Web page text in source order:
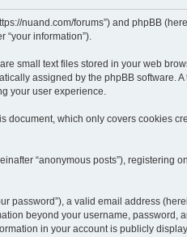
nuand.com/forums”) and phpBB
“your information”).
small text files stored in your web
assigned by the phpBB software.
your user experience.
document, which only covers cookies
“anonymous posts”), registering
password”), a valid email address
beyond your username, password,
in your account is publicly